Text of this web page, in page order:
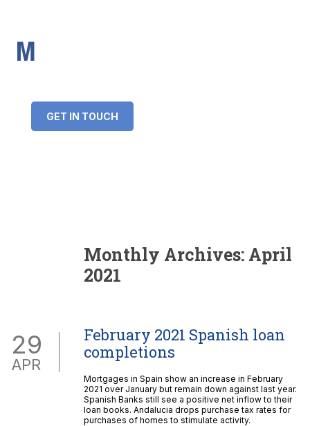
GET IN TOUCH
Loan amount:
Monthly Archives: April
2021
29
APR
February 2021 Spanish loan
completions
Mortgages in Spain show an increase in February
2021 over January but remain down against last year.
Spanish Banks still see a positive net inflow to their
loan books. Andalucia drops purchase tax rates for
purchases of homes to stimulate activity.